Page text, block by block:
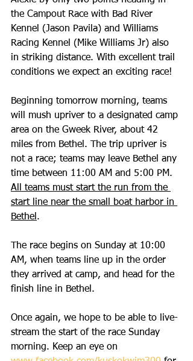
the Campout Race with Bad River
Kennel (Jason Pavila) and Williams
Racing Kennel (Mike Williams Jr) also
in striking distance. With excellent trail
conditions we expect an exciting race!
Beginning tomorrow morning, teams
will mush upriver to a designated camp
area on the Gweek River, about 42
miles from Bethel. The trip upriver is
not a race; teams may leave Bethel any
time between 11:00 AM and 5:00 PM.
All teams must start the run from the
start line near the small boat harbor in
Bethel .
The race begins on Sunday at 10:00
AM, when teams line up in the order
they arrived at camp, and head for the
finish line in Bethel.
Once again, we hope to be able to live-
stream the start of the race Sunday
morning. Keep an eye on